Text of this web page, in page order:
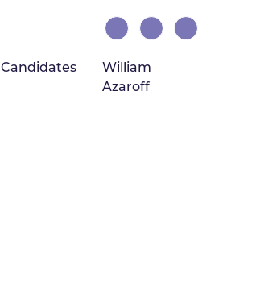
Candidates
William
Azaroff(current)